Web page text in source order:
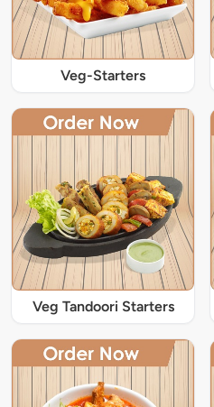
Veg-Starters
Veg Tandoori Starters